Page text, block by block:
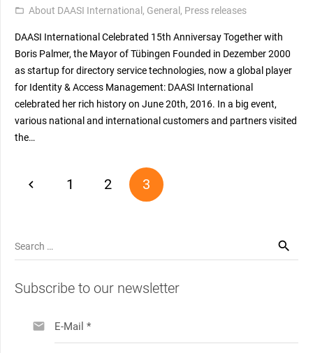
folder_open About DAASI International , General , Press releases
DAASI International Celebrated 15th Anniversay Together with
Boris Palmer, the Mayor of Tübingen Founded in Dezember 2000
as startup for directory service technologies, now a global player
for Identity & Access Management: DAASI International
celebrated her rich history on June 20th, 2016. In a big event,
various national and international customers and partners visited
the…
1 2 3
Search
for:
Subscribe to our newsletter